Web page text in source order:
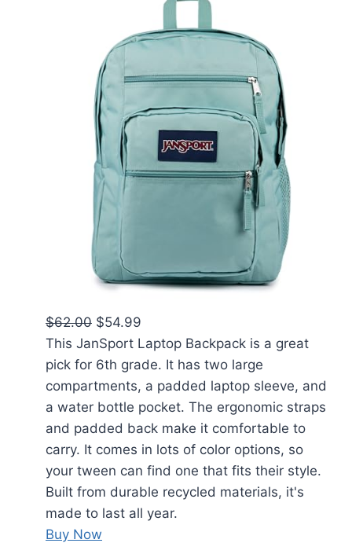
$62.00 $54.99
This JanSport Laptop Backpack is a great
pick for 6th grade. It has two large
compartments, a padded laptop sleeve, and
a water bottle pocket. The ergonomic straps
and padded back make it comfortable to
carry. It comes in lots of color options, so
your tween can find one that fits their style.
Built from durable recycled materials, it's
made to last all year.
Buy Now